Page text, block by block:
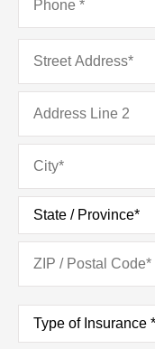
Address
Type
Insurance*